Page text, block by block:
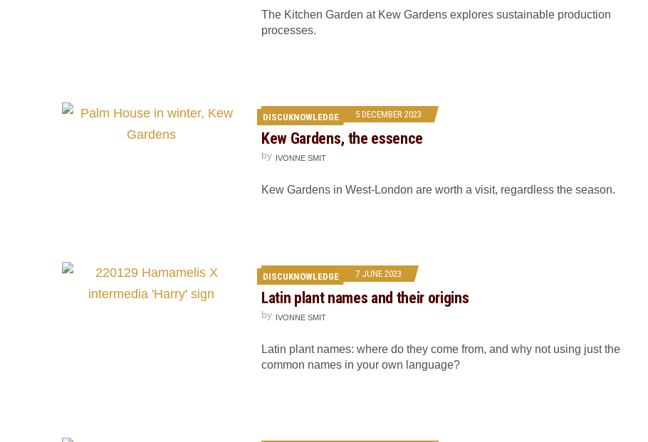
The Kitchen Garden at Kew Gardens explores sustainable production
processes.
DISCUKNOWLEDGE 5 DECEMBER 2023
Kew Gardens, the essence
by IVONNE SMIT
Kew Gardens in West-London are worth a visit, regardless the season.
DISCUKNOWLEDGE 7 JUNE 2023
Latin plant names and their origins
by IVONNE SMIT
Latin plant names: where do they come from, and why not using just the
common names in your own language?